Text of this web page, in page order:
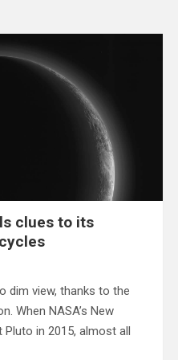
clues to its
dim view, thanks to the
When NASA’s New
in 2015, almost all